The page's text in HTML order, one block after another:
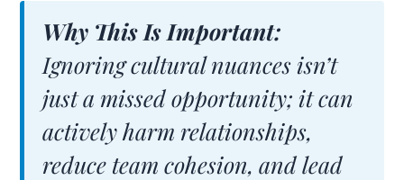
Why This Is Important:
Ignoring cultural nuances isn’t
just a missed opportunity; it can
actively harm relationships,
reduce team cohesion, and lead